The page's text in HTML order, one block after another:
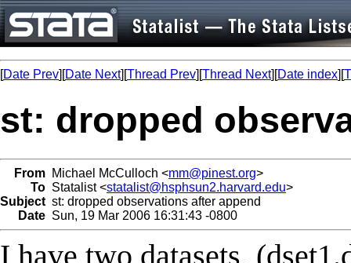
[Date Prev][Date Next][Thread Prev][Thread Next][Date index][
st: dropped
From Michael McCulloch <mm@pinest.org>
To Statalist <statalist@hsphsun2.harvard.edu>
Subject st: dropped observations after append
Date Sun, 19 Mar 2006 16:31:43 -0800
I have two datasets,